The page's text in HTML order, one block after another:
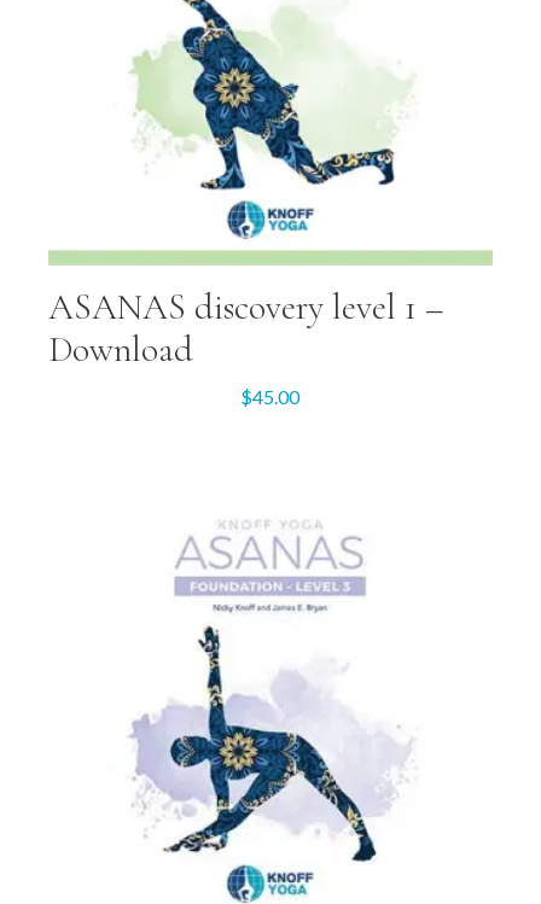
ASANAS discovery level 1 –
Download
$45.00